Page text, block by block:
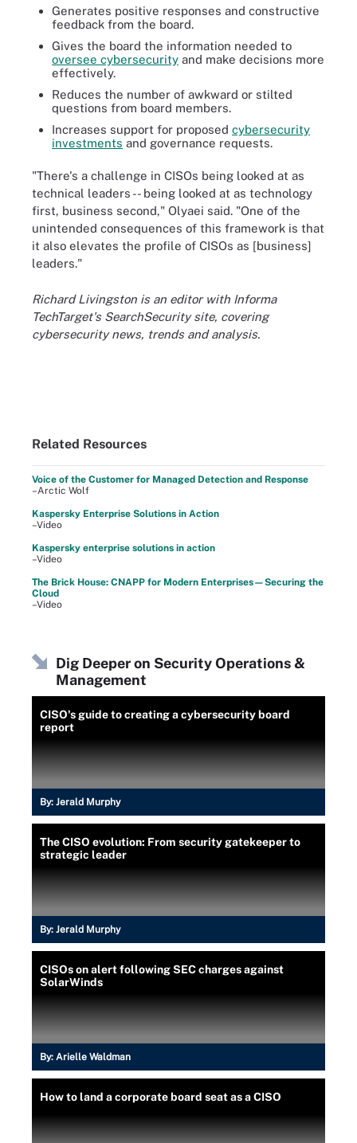
Generates positive responses and constructive
feedback from the board.
Gives the board the information needed to
oversee cybersecurity and make decisions more
effectively.
Reduces the number of awkward or stilted
questions from board members.
Increases support for proposed cybersecurity
investments and governance requests.
"There's a challenge in CISOs being looked at as
technical leaders -- being looked at as technology
first, business second," Olyaei said. "One of the
unintended consequences of this framework is that
it also elevates the profile of CISOs as [business]
leaders."
Richard Livingston is an editor with Informa
TechTarget's SearchSecurity site, covering
cybersecurity news, trends and analysis.
Related Resources
Voice of the Customer for Managed Detection and Response
–Arctic Wolf
Kaspersky Enterprise Solutions in Action
–Video
Kaspersky enterprise solutions in action
–Video
The Brick House: CNAPP for Modern Enterprises—Securing the
Cloud
–Video
Dig Deeper on Security Operations &
Management
CISO's guide to creating a cybersecurity board
report
By: Jerald Murphy
The CISO evolution: From security gatekeeper to
strategic leader
By: Jerald Murphy
CISOs on alert following SEC charges against
SolarWinds
By: Arielle Waldman
How to land a corporate board seat as a CISO